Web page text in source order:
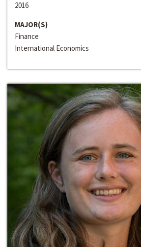
2016
MAJOR(S)
Finance
International Economics